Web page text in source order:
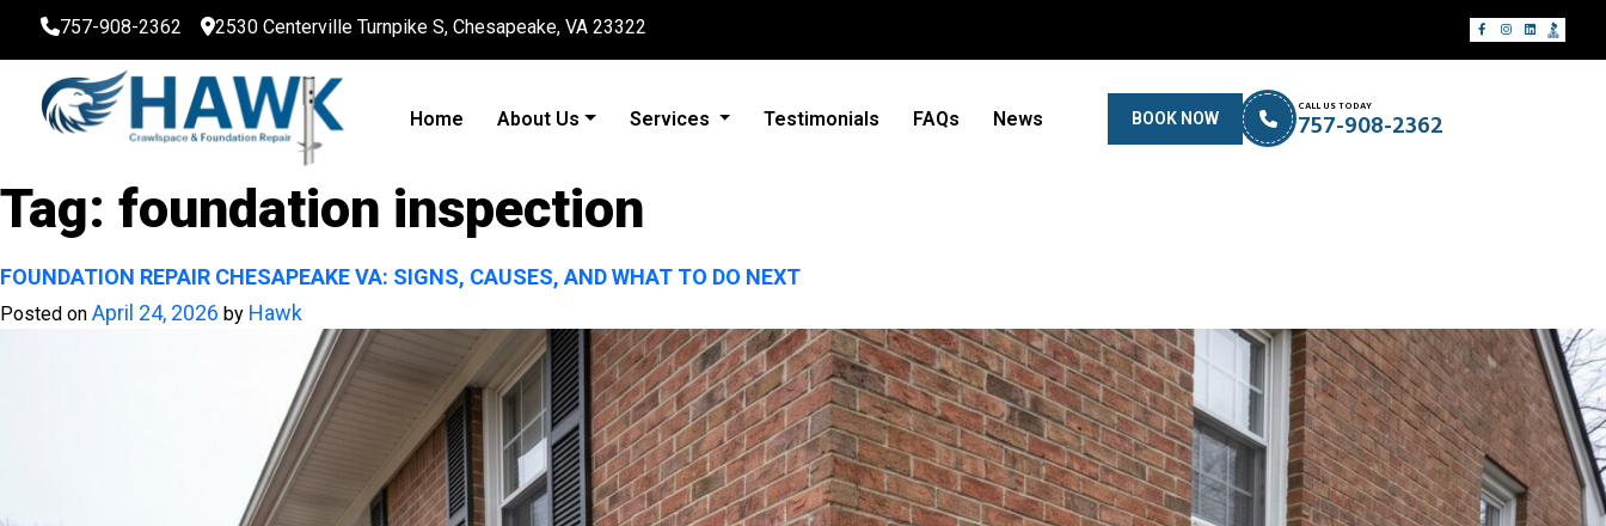
757-908-2362 2530 Centerville Turnpike S, Chesapeake, VA 23322
Home About Us Services Testimonials FAQs News BOOK NOW
CALL US TODAY
757-908-2362
Tag: foundation inspection
FOUNDATION REPAIR CHESAPEAKE VA: SIGNS, CAUSES, AND WHAT TO DO NEXT
Posted on April 24, 2026 by Hawk